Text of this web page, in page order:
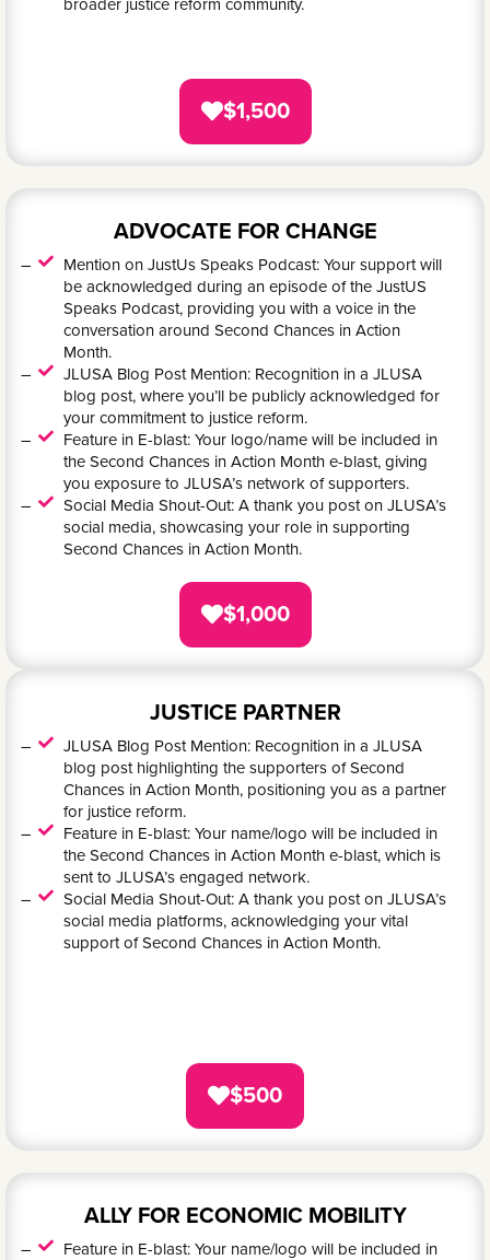
broader justice reform community.
$1,500
ADVOCATE FOR CHANGE
Mention on JustUs Speaks Podcast: Your support will
be acknowledged during an episode of the JustUS
Speaks Podcast, providing you with a voice in the
conversation around Second Chances in Action
Month.
JLUSA Blog Post Mention: Recognition in a JLUSA
blog post, where you’ll be publicly acknowledged for
your commitment to justice reform.
Feature in E-blast: Your logo/name will be included in
the Second Chances in Action Month e-blast, giving
you exposure to JLUSA’s network of supporters.
Social Media Shout-Out: A thank you post on JLUSA’s
social media, showcasing your role in supporting
Second Chances in Action Month.
$1,000
JUSTICE PARTNER
JLUSA Blog Post Mention: Recognition in a JLUSA
blog post highlighting the supporters of Second
Chances in Action Month, positioning you as a partner
for justice reform.
Feature in E-blast: Your name/logo will be included in
the Second Chances in Action Month e-blast, which is
sent to JLUSA’s engaged network.
Social Media Shout-Out: A thank you post on JLUSA’s
social media platforms, acknowledging your vital
support of Second Chances in Action Month.
$500
ALLY FOR ECONOMIC MOBILITY
Feature in E-blast: Your name/logo will be included in